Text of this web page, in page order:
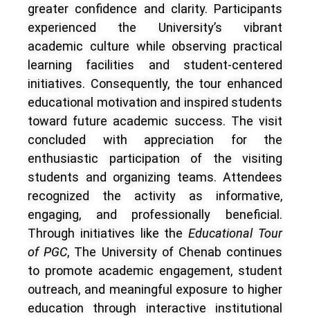
greater confidence and clarity. Participants
experienced the University’s vibrant
academic culture while observing practical
learning facilities and student-centered
initiatives. Consequently, the tour enhanced
educational motivation and inspired students
toward future academic success. The visit
concluded with appreciation for the
enthusiastic participation of the visiting
students and organizing teams. Attendees
recognized the activity as informative,
engaging, and professionally beneficial.
Through initiatives like theEducational Tour
of PGC, The University of Chenab continues
to promote academic engagement, student
outreach, and meaningful exposure to higher
education through interactive institutional